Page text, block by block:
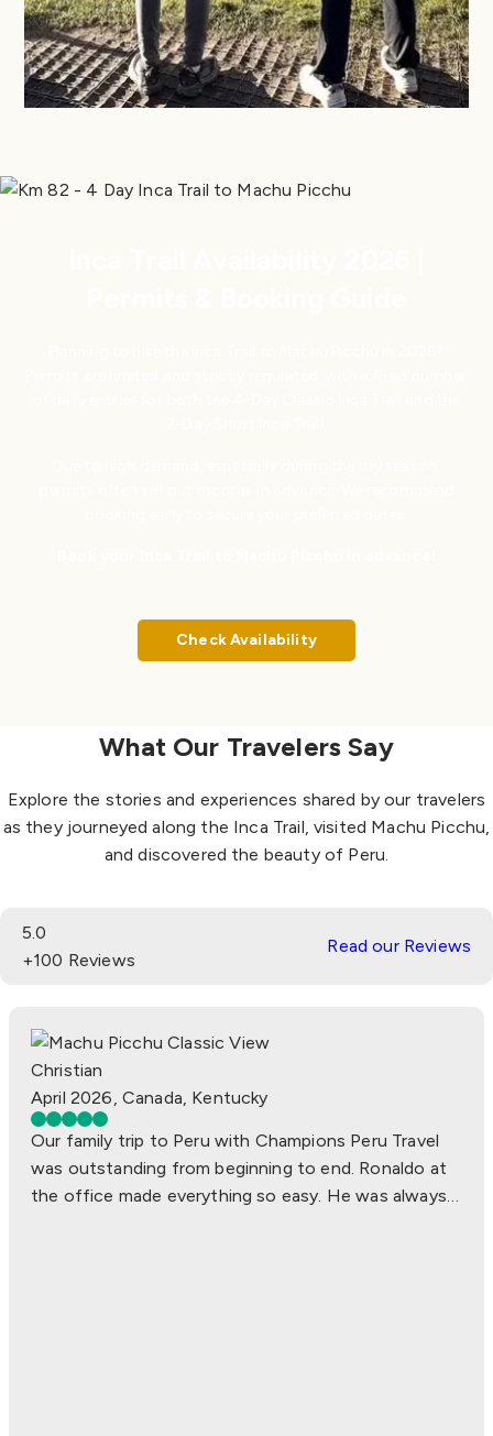
Check Availability
What Our Travelers Say
Explore the stories and experiences shared by our travelers
as they journeyed along the Inca Trail, visited Machu Picchu,
and discovered the beauty of Peru.
5.0
+100 Reviews
Read our Reviews